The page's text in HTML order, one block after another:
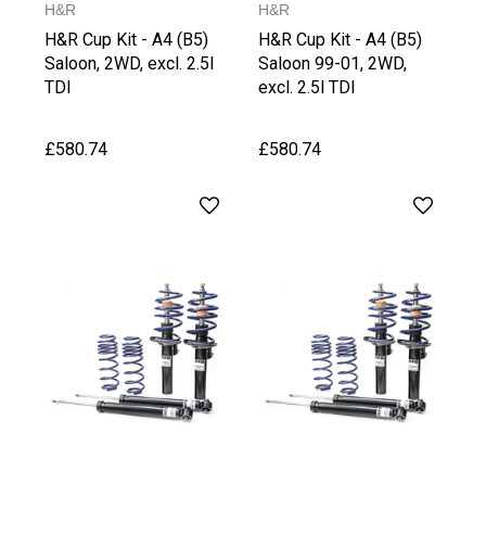
H&R
H&R Cup Kit - A4 (B5)
Saloon, 2WD, excl. 2.5l
TDI
£580.74
H&R
H&R Cup Kit - A4 (B5)
Saloon 99-01, 2WD,
excl. 2.5l TDI
£580.74